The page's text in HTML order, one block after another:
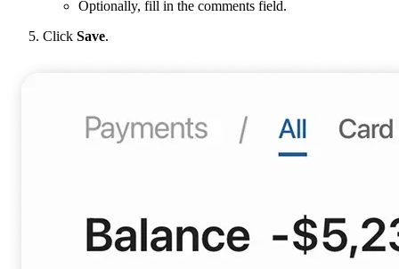
Optionally, fill in the comments field.
Click Save.